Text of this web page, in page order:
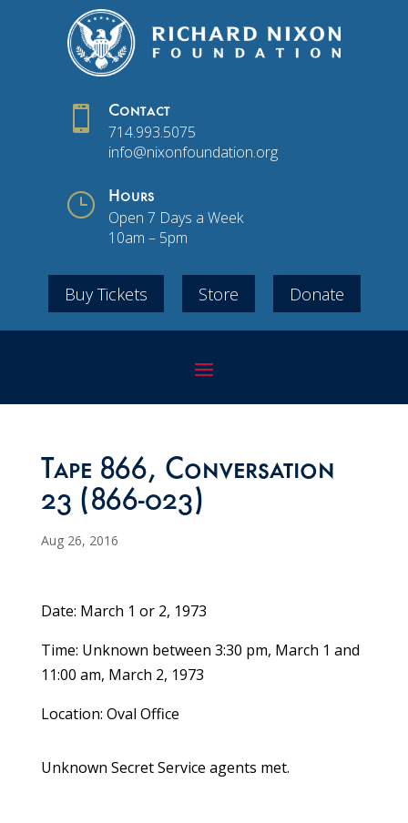
 Contact
714.993.5075
info@nixonfoundation.org
} Hours
Open 7 Days a Week
10am – 5pm
Buy Tickets Store Donate
Tape 866, Conversation
23 (866-023)
Aug 26, 2016
Date: March 1 or 2, 1973
Time: Unknown between 3:30 pm, March 1 and
11:00 am, March 2, 1973
Location: Oval Office
Unknown Secret Service agents met.